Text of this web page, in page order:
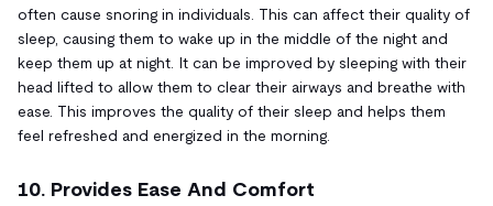
often cause snoring in individuals. This can affect their quality of
sleep, causing them to wake up in the middle of the night and
keep them up at night. It can be improved by sleeping with their
head lifted to allow them to clear their airways and breathe with
ease. This improves the quality of their sleep and helps them
feel refreshed and energized in the morning.
10. Provides Ease And Comfort